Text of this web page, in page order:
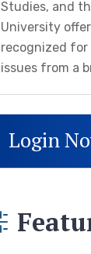
Studies, and
University
recognized
issues from a
Login